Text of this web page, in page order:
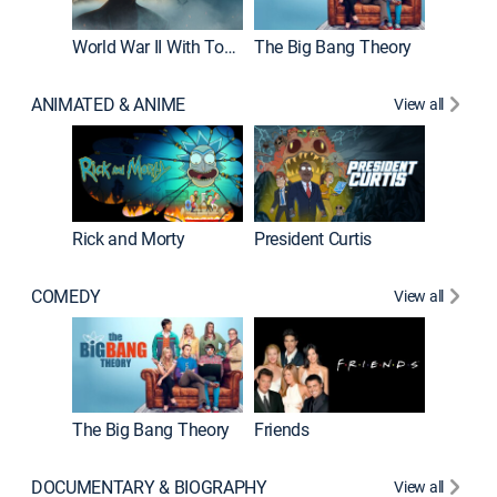
World War II With Tom Hanks The Big Bang Theory
ANIMATED & ANIME View all
Rick and Morty President Curtis
COMEDY View all
The Big Bang Theory Friends
DOCUMENTARY & BIOGRAPHY View all